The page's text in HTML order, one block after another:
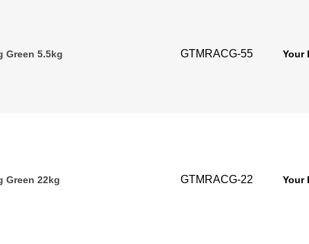
Green 5.5kg GTMRACG-55 Your
Green 22kg GTMRACG-22 Your